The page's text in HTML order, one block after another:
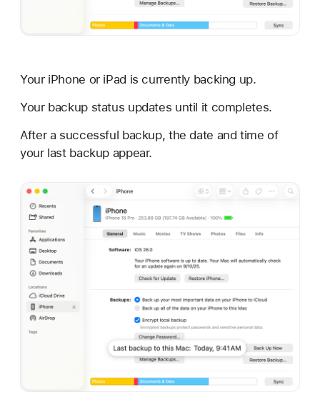
Your iPhone or iPad is currently backing up.
Your backup status updates until it completes.
After a successful backup, the date and time of
your last backup appear.